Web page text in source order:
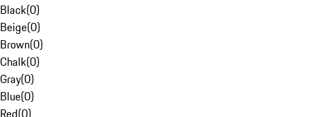
Black(0)
Beige(0)
Brown(0)
Chalk(0)
Gray(0)
Blue(0)
Red(0)